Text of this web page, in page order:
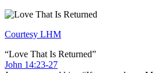
Courtesy LHM
“Love That Is Returned”
John 14:23-27